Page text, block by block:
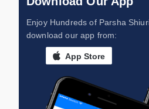
Enjoy Hundreds of Parsha
download our app from:
App Store